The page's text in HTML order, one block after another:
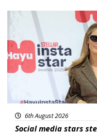
News
6th August 2026
Social media stars